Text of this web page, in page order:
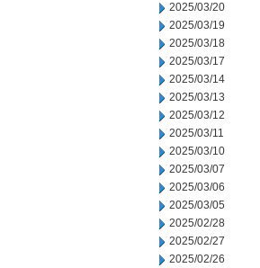
2025/03/20
2025/03/19
2025/03/18
2025/03/17
2025/03/14
2025/03/13
2025/03/12
2025/03/11
2025/03/10
2025/03/07
2025/03/06
2025/03/05
2025/02/28
2025/02/27
2025/02/26